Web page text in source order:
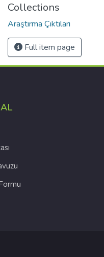
Collections
Araştırma Çıktıları
Full item page